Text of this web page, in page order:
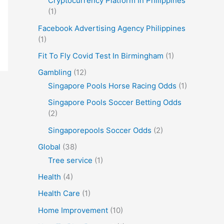
(1)
Facebook Advertising Agency Philippines
(1)
Fit To Fly Covid Test In Birmingham (1)
Gambling (12)
Singapore Pools Horse Racing Odds (1)
Singapore Pools Soccer Betting Odds
(2)
Singaporepools Soccer Odds (2)
Global (38)
Tree service (1)
Health (4)
Health Care (1)
Home Improvement (10)